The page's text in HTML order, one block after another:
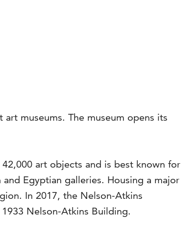
museums. The museum opens its
art objects and is best known for
Egyptian galleries. Housing a major
In 2017, the Nelson-Atkins
Nelson-Atkins Building.